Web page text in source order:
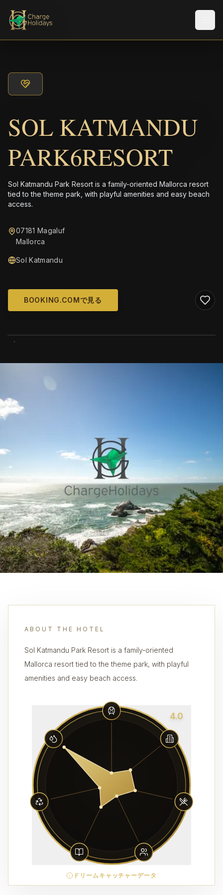
SOL KATMANDU
PARK6RESORT
Sol Katmandu Park Resort is a family-oriented Mallorca resort
tied to the theme park, with playful amenities and easy beach
access.
07181 Magaluf
Mallorca
Sol Katmandu
BOOKING.COMで見る
ABOUT THE HOTEL
Sol Katmandu Park Resort is a family-oriented
Mallorca resort tied to the theme park, with playful
amenities and easy beach access.
4.0
ドリームキャッチャーデータ